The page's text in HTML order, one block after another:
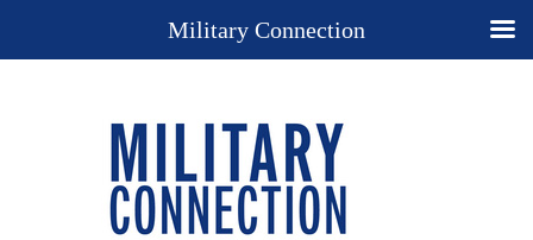
Military Connection